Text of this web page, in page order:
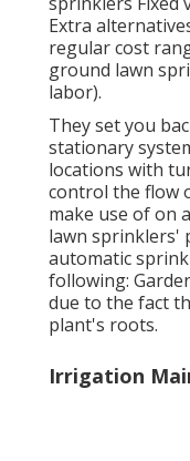
Extra
regular cost
ground lawn
labor).
They set you
stationary
locations with
control the flow
make use of on
lawn sprinklers'
automatic
following:
due to the fact
plant's roots.
Irrigation